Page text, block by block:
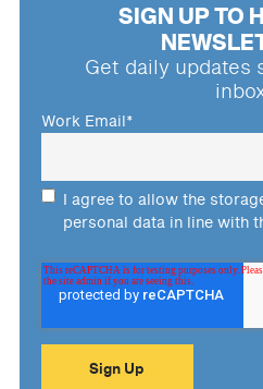
SIGN UP TO
Get daily updates
Work Email*
I agree to allow the
personal data in line with